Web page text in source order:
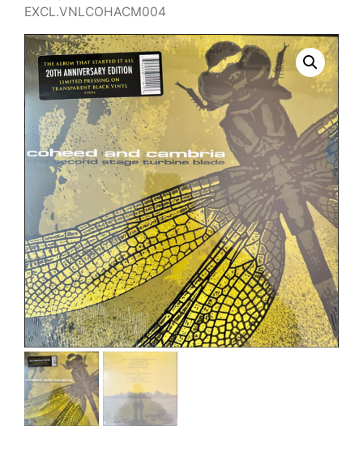
EXCL.VNLCOHACM004